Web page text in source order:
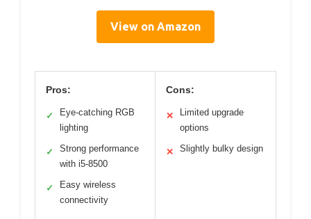
View on Amazon
Pros:
✓
Eye-catching RGB
lighting
✓
Strong performance
with i5-8500
✓
Easy wireless
connectivity
Cons:
✕
Limited upgrade
options
✕ Slightly bulky design